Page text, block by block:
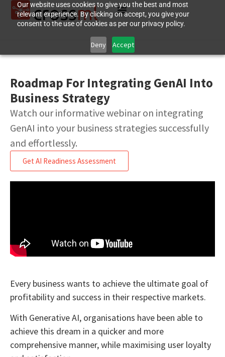
Our website uses cookies to give you the best and most
relevant experience. By clicking on accept, you give your
consent to the use of cookies as per our privacy policy.
Deny Accept
Roadmap For Integrating GenAI Into
Business Strategy
Watch our informative webinar on integrating
GenAI into your business strategies successfully
and effortlessly.
Get AI Readiness Assessment
Every business wants to achieve the ultimate goal of
profitability and success in their respective markets.
With Generative AI, organisations have been able to
achieve this dream in a quicker and more
comprehensive manner, while maximising user loyalty